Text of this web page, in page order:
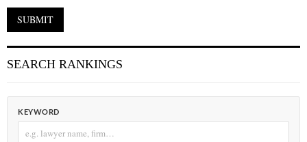
SEARCH RANKINGS
KEYWORD